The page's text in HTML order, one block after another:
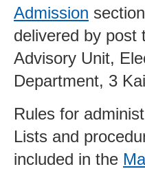
Admission
delivered by post
Advisory Unit,
Department, 3
Rules for
Lists and
included in the